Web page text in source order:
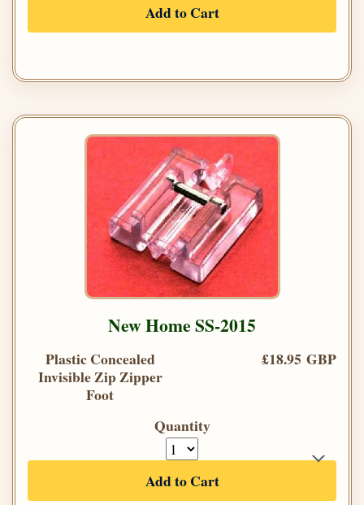
Add to Cart
New Home SS-2015
Plastic Concealed
Invisible Zip Zipper
Foot
£18.95 GBP
Quantity
Add to Cart